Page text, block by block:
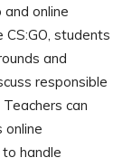
online
students
and
responsible
can
online
handle